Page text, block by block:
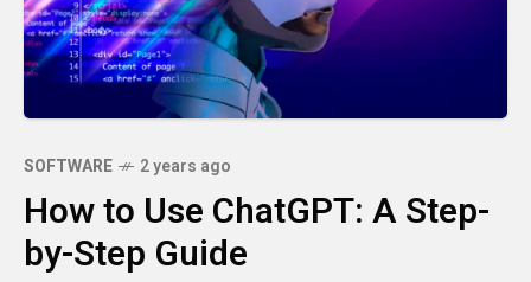
SOFTWARE 2 years ago
How to Use ChatGPT: A Step-
by-Step Guide